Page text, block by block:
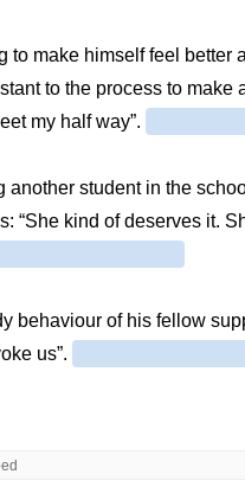
to make himself feel better
to the process to
my half way”.
another student in the
“She kind of deserves it.
behaviour of his fellow
us”.